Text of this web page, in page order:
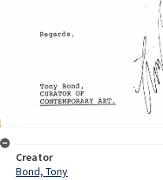
Creator
Bond, Tony